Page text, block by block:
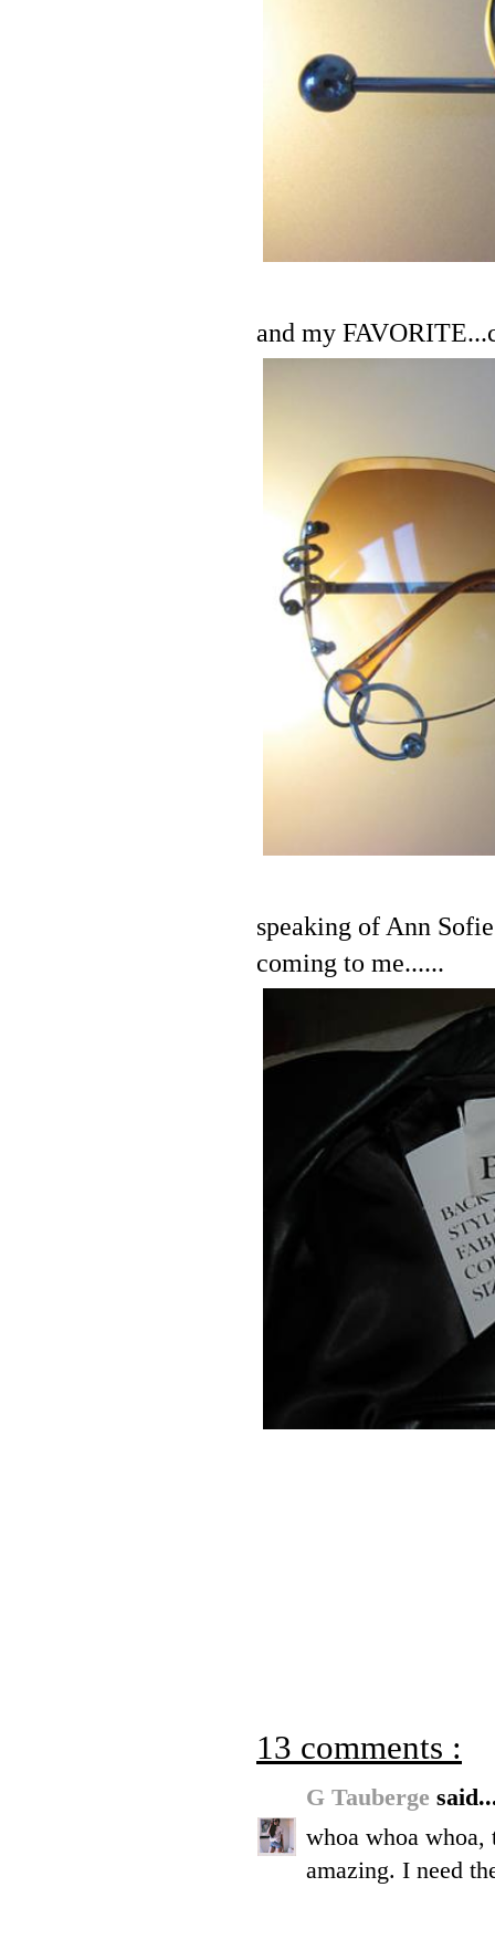
and my
speaking of Ann
coming to me......
13 comments :
G Tauberge
whoa whoa whoa,
amazing. I need